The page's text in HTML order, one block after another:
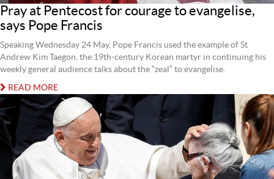
Pray at Pentecost for courage to evangelise,
says Pope Francis
Speaking Wednesday 24 May, Pope Francis used the example of St
Andrew Kim Taegon, the 19th-century Korean martyr in continuing his
weekly general audience talks about the “zeal” to evangelise.
READ MORE